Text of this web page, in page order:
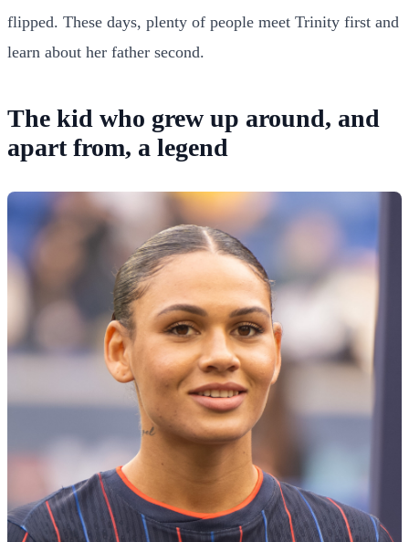
flipped. These days, plenty of people meet Trinity first and
learn about her father second.
The kid who grew up around, and
apart from, a legend